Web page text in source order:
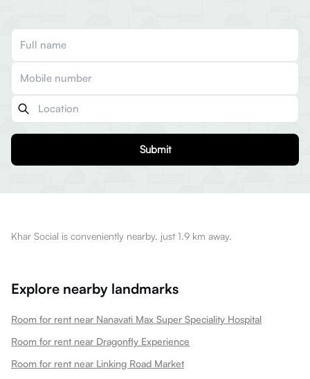
Submit
Khar Social is conveniently nearby, just 1.9 km away.
Explore nearby landmarks
Room for rent near Nanavati Max Super Speciality Hospital
Room for rent near Dragonfly Experience
Room for rent near Linking Road Market